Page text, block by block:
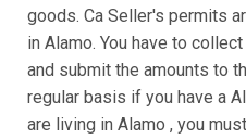
goods. Ca Seller's permits
in Alamo. You have to collect
and submit the amounts to
regular basis if you have a
are living in Alamo , you